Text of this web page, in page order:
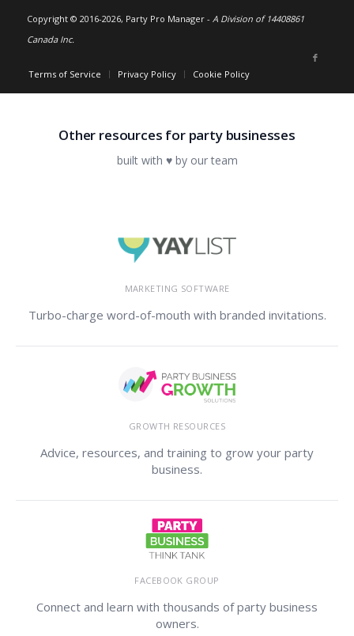
Copyright © 2016-2026, Party Pro Manager - A Division of 14408861
Canada Inc.
Terms of Service Privacy Policy Cookie Policy
Other resources for party businesses
built with ♥ by our team
MARKETING SOFTWARE
Turbo-charge word-of-mouth with branded invitations.
GROWTH RESOURCES
Advice, resources, and training to grow your party
business.
FACEBOOK GROUP
Connect and learn with thousands of party business
owners.